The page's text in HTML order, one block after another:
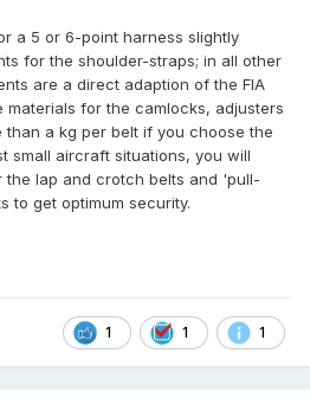
a 5 or 6-point harness slightly
for the shoulder-straps; in all other
are a direct adaption of the FIA
materials for the camlocks, adjusters
a kg per belt if you choose the
small aircraft situations, you will
lap and crotch belts and 'pull-
to get optimum security.
1 1 1